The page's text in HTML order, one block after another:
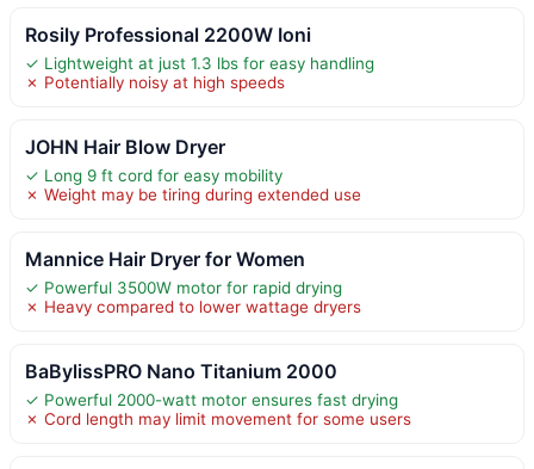
Rosily Professional 2200W Ioni
✓ Lightweight at just 1.3 lbs for easy handling
✗ Potentially noisy at high speeds
JOHN Hair Blow Dryer
✓ Long 9 ft cord for easy mobility
✗ Weight may be tiring during extended use
Mannice Hair Dryer for Women
✓ Powerful 3500W motor for rapid drying
✗ Heavy compared to lower wattage dryers
BaBylissPRO Nano Titanium 2000
✓ Powerful 2000-watt motor ensures fast drying
✗ Cord length may limit movement for some users